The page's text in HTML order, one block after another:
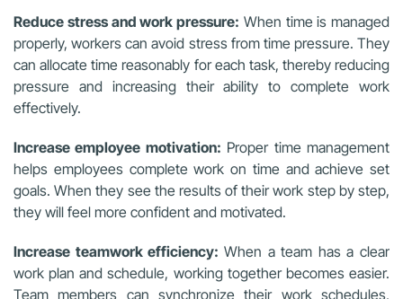
Reduce stress and work pressure: When time is managed
properly, workers can avoid stress from time pressure. They
can allocate time reasonably for each task, thereby reducing
pressure and increasing their ability to complete work
effectively.
Increase employee motivation: Proper time management
helps employees complete work on time and achieve set
goals. When they see the results of their work step by step,
they will feel more confident and motivated.
Increase teamwork efficiency: When a team has a clear
work plan and schedule, working together becomes easier.
Team members can synchronize their work schedules,